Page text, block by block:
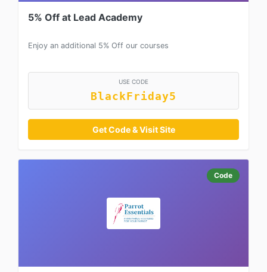
5% Off at Lead Academy
Enjoy an additional 5% Off our courses
USE CODE
BlackFriday5
Get Code & Visit Site
Code